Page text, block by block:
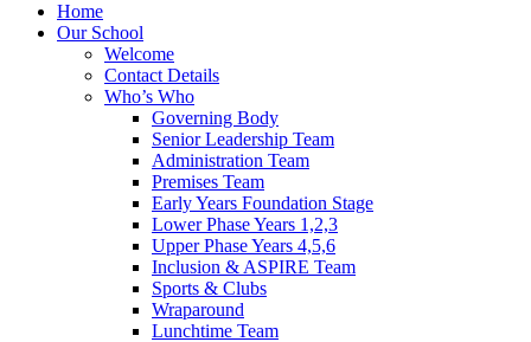
Home
Our School
Welcome
Contact Details
Who’s Who
Governing Body
Senior Leadership Team
Administration Team
Premises Team
Early Years Foundation Stage
Lower Phase Years 1,2,3
Upper Phase Years 4,5,6
Inclusion & ASPIRE Team
Sports & Clubs
Wraparound
Lunchtime Team